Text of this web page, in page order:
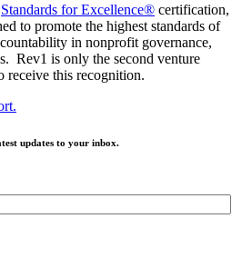
Standards for Excellence® certification,
to promote the highest standards of
in nonprofit governance,
Rev1 is only the second venture
receive this recognition.
updates to your inbox.